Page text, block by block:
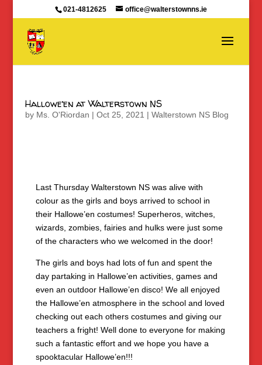
021-4812625 office@walterstownns.ie
Hallowe’en at Walterstown NS
by Ms. O'Riordan | Oct 25, 2021 | Walterstown NS Blog
Last Thursday Walterstown NS was alive with
colour as the girls and boys arrived to school in
their Hallowe’en costumes! Superheros, witches,
wizards, zombies, fairies and hulks were just some
of the characters who we welcomed in the door!
The girls and boys had lots of fun and spent the
day partaking in Hallowe’en activities, games and
even an outdoor Hallowe’en disco! We all enjoyed
the Hallowe’en atmosphere in the school and loved
checking out each others costumes and giving our
teachers a fright! Well done to everyone for making
such a fantastic effort and we hope you have a
spooktacular Hallowe’en!!!